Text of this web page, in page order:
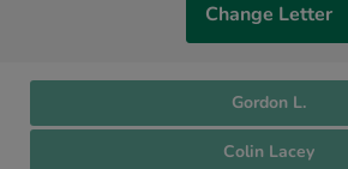
Change Letter
Gordon L.
Colin Lacey